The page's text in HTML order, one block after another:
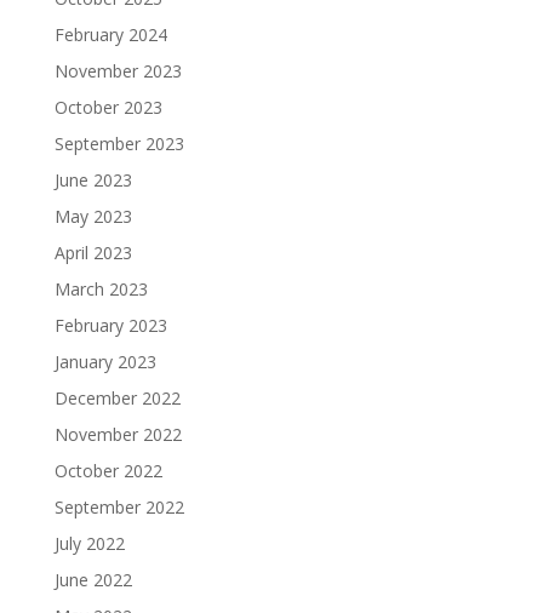
February 2024
November 2023
October 2023
September 2023
June 2023
May 2023
April 2023
March 2023
February 2023
January 2023
December 2022
November 2022
October 2022
September 2022
July 2022
June 2022